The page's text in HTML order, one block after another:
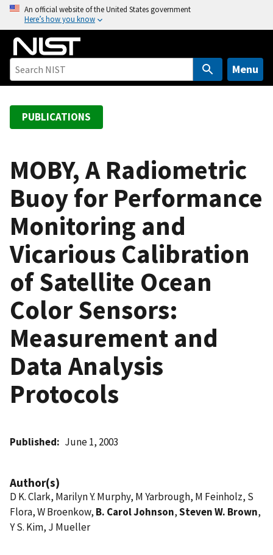
o
An official website of the United States government
Here’s how you know
Menu
PUBLICATIONS
MOBY, A Radiometric
Buoy for Performance
Monitoring and
Vicarious Calibration
of Satellite Ocean
Color Sensors:
Measurement and
Data Analysis
Protocols
Published June 1, 2003
Author(s)
D K. Clark, Marilyn Y. Murphy, M Yarbrough, M Feinholz, S
Flora, W Broenkow, B. Carol Johnson,Steven W. Brown,
Y S. Kim, J Mueller